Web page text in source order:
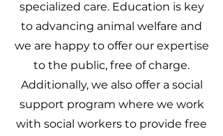
specialized care. Education is key
to advancing animal welfare and
we are happy to offer our expertise
to the public, free of charge.
Additionally, we also offer a social
support program where we work
with social workers to provide free